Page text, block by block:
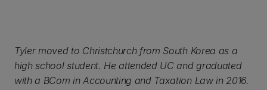
Tyler moved to Christchurch from South Korea as a
high school student. He attended UC and graduated
with a BCom in Accounting and Taxation Law in 2016.